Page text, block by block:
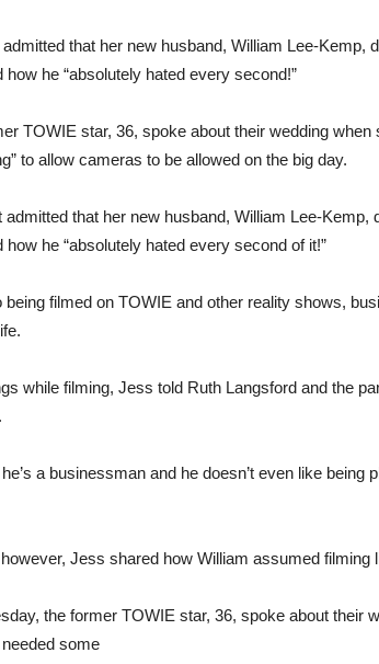
that her new husband, William Lee-Kemp,
he “absolutely hated every second!”
TOWIE star, 36, spoke about their wedding
to allow cameras to be allowed on the big day.
that her new husband, William Lee-Kemp,
he “absolutely hated every second of it!”
filmed on TOWIE and other reality shows,
while filming, Jess told Ruth Langsford and the
a businessman and he doesn’t even like being
Jess shared how William assumed filming